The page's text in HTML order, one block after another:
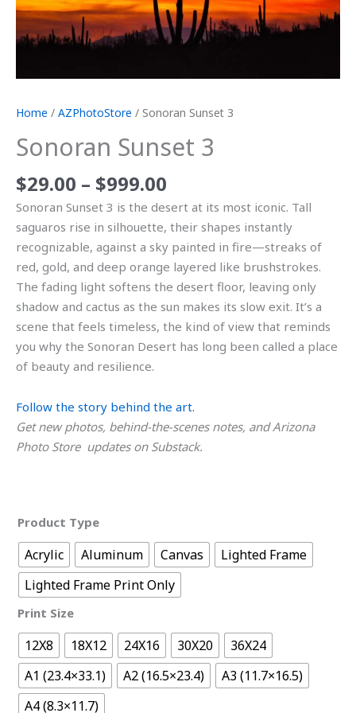
Home / AZPhotoStore / Sonoran Sunset 3
Sonoran Sunset 3
$29.00 – $999.00
Sonoran Sunset 3 is the desert at its most iconic. Tall
saguaros rise in silhouette, their shapes instantly
recognizable, against a sky painted in fire—streaks of
red, gold, and deep orange layered like brushstrokes.
The fading light softens the desert floor, leaving only
shadow and cactus as the sun makes its slow exit. It’s a
scene that feels timeless, the kind of view that reminds
you why the Sonoran Desert has long been called a place
of beauty and resilience.
Follow the story behind the art.
Get new photos, behind-the-scenes notes, and Arizona
Photo Store updates on Substack.
Product Type
Acrylic Aluminum Canvas
Lighted Frame
Lighted Frame Print Only
Print Size
12X8 18X12 24X16 30X20
36X24
A1 (23.4×33.1)
A2 (16.5×23.4)
A3 (11.7×16.5)
A4 (8.3×11.7)